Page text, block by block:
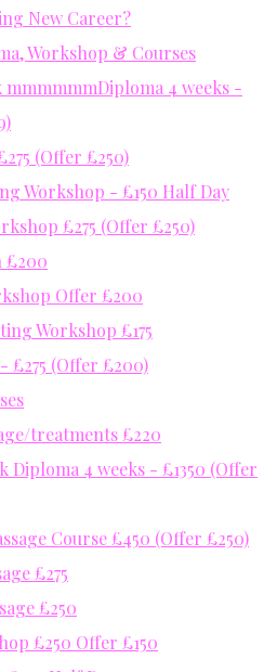
New Career?
Workshop & Courses
mmmmmmDiploma 4 weeks -
(Offer £250)
Workshop - £150 Half Day
£275 (Offer £250)
£200
Offer £200
Workshop £175
£275 (Offer £200)
treatments £220
Diploma 4 weeks - £1350 (Offer
Course £450 (Offer £250)
£275
£250
£250 Offer £150